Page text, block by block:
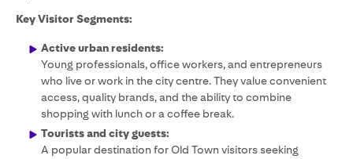
Key Visitor Segments:
Active urban residents:
Young professionals, office workers, and entrepreneurs
who live or work in the city centre. They value convenient
access, quality brands, and the ability to combine
shopping with lunch or a coffee break.
Tourists and city guests:
A popular destination for Old Town visitors seeking